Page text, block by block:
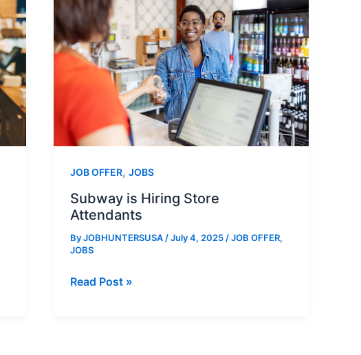
JOB OFFER,JOBS
Subway is Hiring Store
Attendants
ByJOBHUNTERSUSA/July 4, 2025/JOB OFFER,
JOBS
Subway
Read Post »